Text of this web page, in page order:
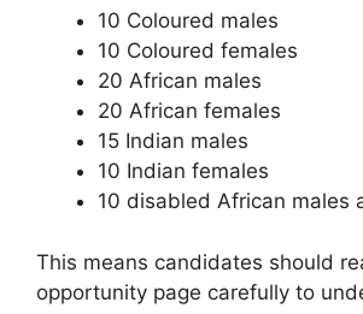
10 Coloured males
10 Coloured females
20 African males
20 African females
15 Indian males
10 Indian females
10 disabled African males
This means candidates should
opportunity page carefully to